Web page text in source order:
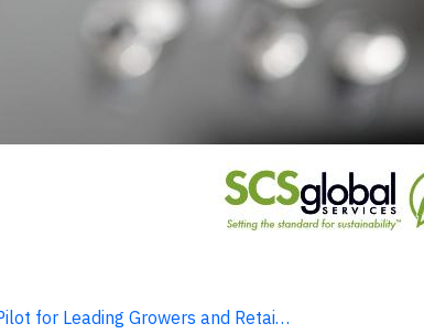
for Leading Growers and Retai…